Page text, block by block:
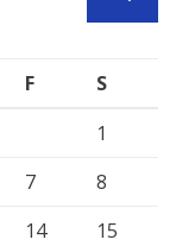
F
S
1
7
8
14
15